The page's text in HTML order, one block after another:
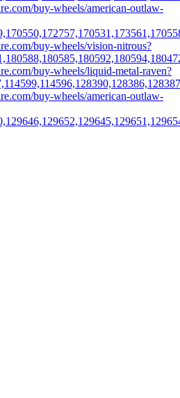
buy-wheels/american-outlaw-
buy-wheels/vision-nitrous?
buy-wheels/liquid-metal-raven?
buy-wheels/american-outlaw-